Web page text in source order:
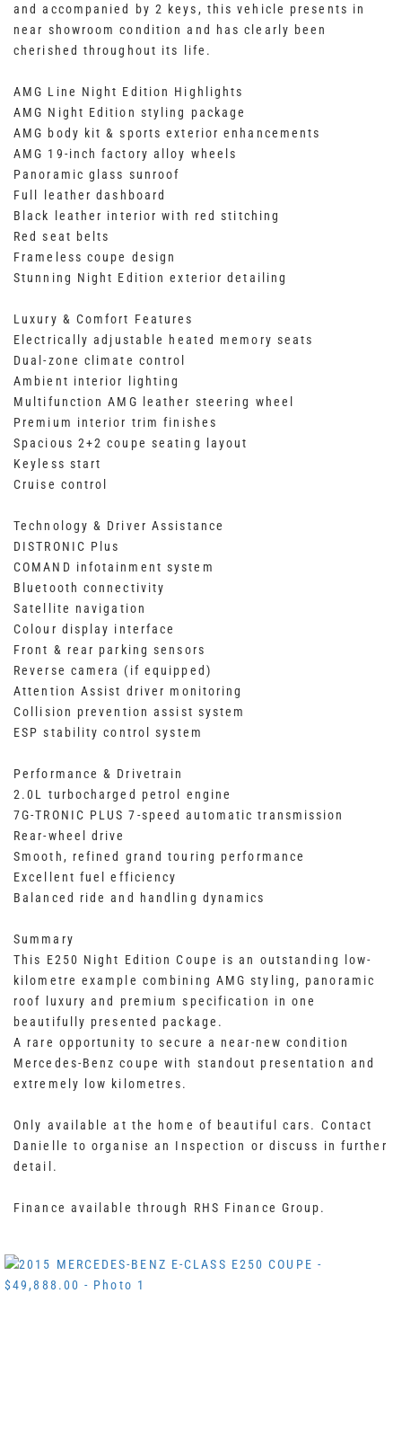
and accompanied by 2 keys, this vehicle presents in
near showroom condition and has clearly been
cherished throughout its life.
AMG Line Night Edition Highlights
AMG Night Edition styling package
AMG body kit & sports exterior enhancements
AMG 19-inch factory alloy wheels
Panoramic glass sunroof
Full leather dashboard
Black leather interior with red stitching
Red seat belts
Frameless coupe design
Stunning Night Edition exterior detailing
Luxury & Comfort Features
Electrically adjustable heated memory seats
Dual-zone climate control
Ambient interior lighting
Multifunction AMG leather steering wheel
Premium interior trim finishes
Spacious 2+2 coupe seating layout
Keyless start
Cruise control
Technology & Driver Assistance
DISTRONIC Plus
COMAND infotainment system
Bluetooth connectivity
Satellite navigation
Colour display interface
Front & rear parking sensors
Reverse camera (if equipped)
Attention Assist driver monitoring
Collision prevention assist system
ESP stability control system
Performance & Drivetrain
2.0L turbocharged petrol engine
7G-TRONIC PLUS 7-speed automatic transmission
Rear-wheel drive
Smooth, refined grand touring performance
Excellent fuel efficiency
Balanced ride and handling dynamics
Summary
This E250 Night Edition Coupe is an outstanding low-
kilometre example combining AMG styling, panoramic
roof luxury and premium specification in one
beautifully presented package.
A rare opportunity to secure a near-new condition
Mercedes-Benz coupe with standout presentation and
extremely low kilometres.
Only available at the home of beautiful cars. Contact
Danielle to organise an Inspection or discuss in further
detail.
Finance available through RHS Finance Group.